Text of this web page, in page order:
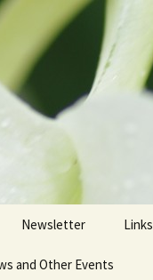
Newsletter Links
and Other Events